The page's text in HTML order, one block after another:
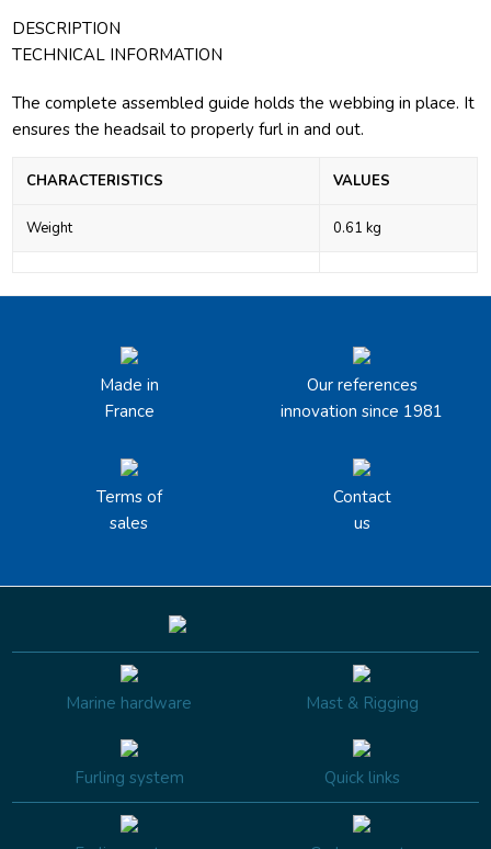
DESCRIPTION
TECHNICAL INFORMATION
The complete assembled guide holds the webbing in place. It
ensures the headsail to properly furl in and out.
CHARACTERISTICS VALUES
Weight 0.61 kg
Made in
France
Our references
innovation since 1981
Terms of
sales
Contact
us
Marine hardware Mast & Rigging
Furling system Quick links